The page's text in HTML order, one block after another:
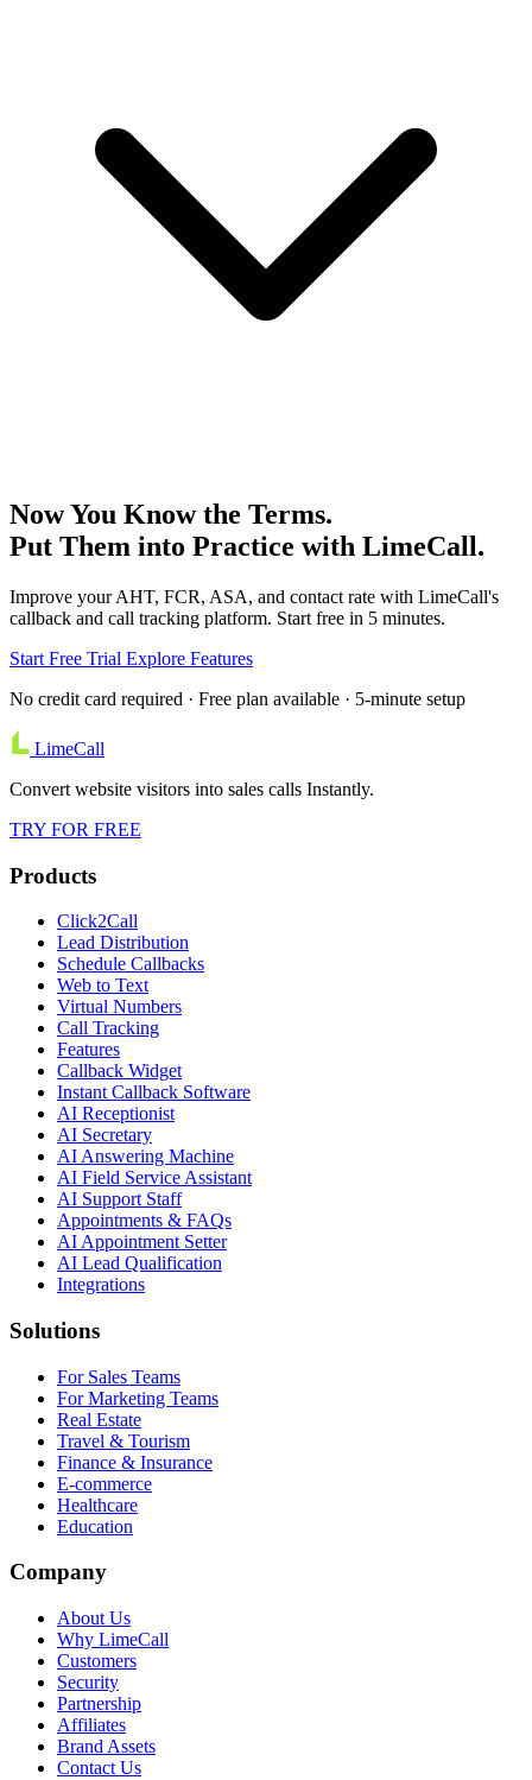
Now You Know the Terms.
Put Them into Practice with LimeCall.
Improve your AHT, FCR, ASA, and contact rate with LimeCall's
callback and call tracking platform. Start free in 5 minutes.
Start Free Trial Explore Features
No credit card required · Free plan available · 5-minute setup
LimeCall
Convert website visitors into sales calls Instantly.
TRY FOR FREE
Products
Click2Call
Lead Distribution
Schedule Callbacks
Web to Text
Virtual Numbers
Call Tracking
Features
Callback Widget
Instant Callback Software
AI Receptionist
AI Secretary
AI Answering Machine
AI Field Service Assistant
AI Support Staff
Appointments & FAQs
AI Appointment Setter
AI Lead Qualification
Integrations
Solutions
For Sales Teams
For Marketing Teams
Real Estate
Travel & Tourism
Finance & Insurance
E-commerce
Healthcare
Education
Company
About Us
Why LimeCall
Customers
Security
Partnership
Affiliates
Brand Assets
Contact Us